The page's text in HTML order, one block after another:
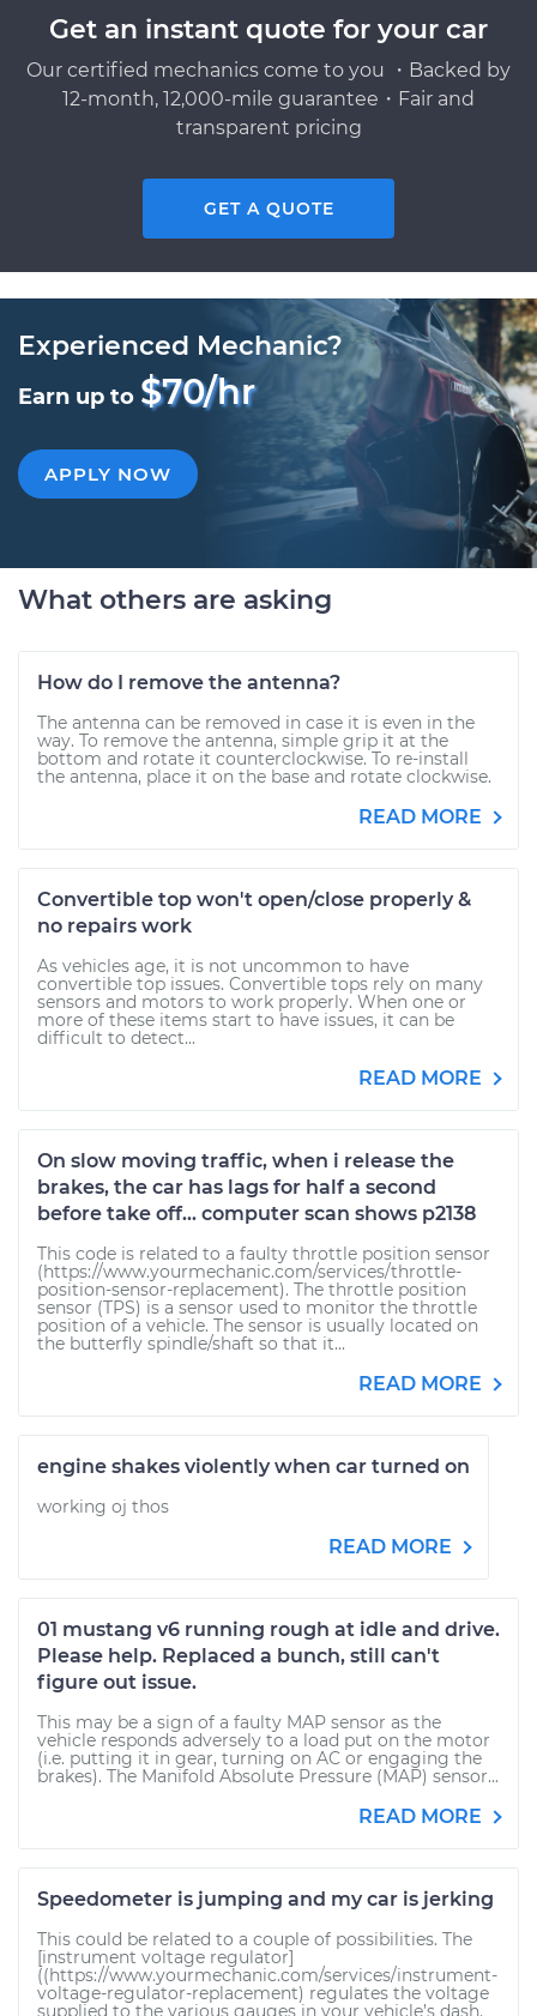
Get an instant quote for your car
Our certified mechanics come to you ・Backed by
12-month, 12,000-mile guarantee・Fair and
transparent pricing
GET A QUOTE
Experienced Mechanic?
Earn up to $70/hr
APPLY NOW
What others are asking
How do I remove the antenna?
The antenna can be removed in case it is even in the
way. To remove the antenna, simple grip it at the
bottom and rotate it counterclockwise. To re-install
the antenna, place it on the base and rotate clockwise.
READ MORE
Convertible top won't open/close properly &
no repairs work
As vehicles age, it is not uncommon to have
convertible top issues. Convertible tops rely on many
sensors and motors to work properly. When one or
more of these items start to have issues, it can be
difficult to detect...
READ MORE
On slow moving traffic, when i release the
brakes, the car has lags for half a second
before take off... computer scan shows p2138
This code is related to a faulty throttle position sensor
(https://www.yourmechanic.com/services/throttle-
position-sensor-replacement). The throttle position
sensor (TPS) is a sensor used to monitor the throttle
position of a vehicle. The sensor is usually located on
the butterfly spindle/shaft so that it...
READ MORE
engine shakes violently when car turned on
working oj thos
READ MORE
01 mustang v6 running rough at idle and drive.
Please help. Replaced a bunch, still can't
figure out issue.
This may be a sign of a faulty MAP sensor as the
vehicle responds adversely to a load put on the motor
(i.e. putting it in gear, turning on AC or engaging the
brakes). The Manifold Absolute Pressure (MAP) sensor...
READ MORE
Speedometer is jumping and my car is jerking
This could be related to a couple of possibilities. The
[instrument voltage regulator]
((https://www.yourmechanic.com/services/instrument-
voltage-regulator-replacement) regulates the voltage
supplied to the various gauges in your vehicle’s dash.